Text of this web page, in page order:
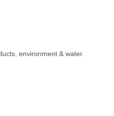
environment & water.